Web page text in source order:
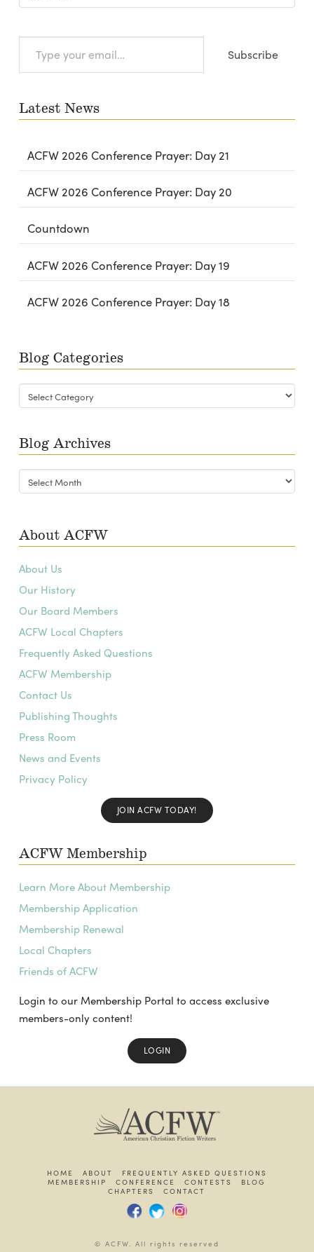
your
Subscribe
Latest News
ACFW 2026 Conference Prayer: Day 21
ACFW 2026 Conference Prayer: Day 20
Countdown
ACFW 2026 Conference Prayer: Day 19
ACFW 2026 Conference Prayer: Day 18
Blog Categories
Blog
Categories
Blog Archives
Blog
Archives
About ACFW
About Us
Our History
Our Board Members
ACFW Local Chapters
Frequently Asked Questions
ACFW Membership
Contact Us
Publishing Thoughts
Press Room
News and Events
Privacy Policy
JOIN ACFW TODAY!
ACFW Membership
Learn More About Membership
Membership Application
Membership Renewal
Local Chapters
Friends of ACFW
Login to our Membership Portal to access exclusive
members-only content!
LOGIN
HOME ABOUT
FREQUENTLY ASKED QUESTIONS
MEMBERSHIP
CONFERENCE CONTESTS
BLOG
CHAPTERS
CONTACT
© ACFW. All rights reserved